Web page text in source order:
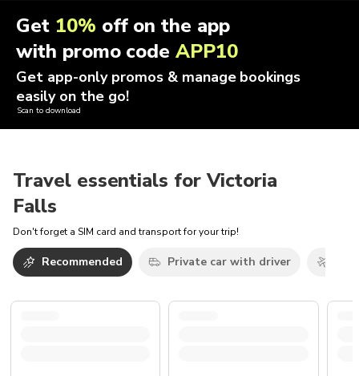
Get 10% off on the app
with promo codeAPP10
Get app-only promos & manage bookings
easily on the go!
Scan to download
Travel essentials for Victoria
Falls
Don't forget a SIM card and transport for your trip!
Recommended Private car with driver